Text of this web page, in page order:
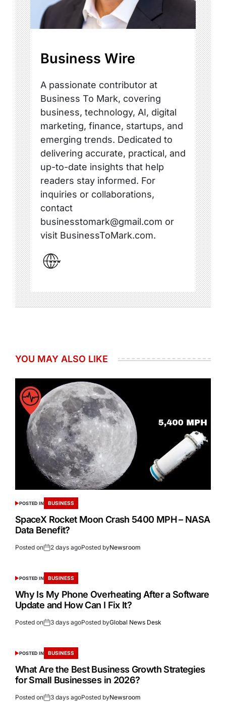
Business Wire
A passionate contributor at
Business To Mark, covering
business, technology, AI, digital
marketing, finance, startups, and
emerging trends. Dedicated to
delivering accurate, practical, and
up-to-date insights that help
readers stay informed. For
inquiries or collaborations,
contact
businesstomark@gmail.com or
visit BusinessToMark.com.
YOU MAY ALSO LIKE
POSTED IN BUSINESS
SpaceX Rocket Moon Crash 5400 MPH – NASA
Data Benefit?
Posted on 2 days agoPosted byNewsroom
POSTED IN BUSINESS
Why Is My Phone Overheating After a Software
Update and How Can I Fix It?
Posted on 3 days agoPosted byGlobal News Desk
POSTED IN BUSINESS
What Are the Best Business Growth Strategies
for Small Businesses in 2026?
Posted on 3 days agoPosted byNewsroom